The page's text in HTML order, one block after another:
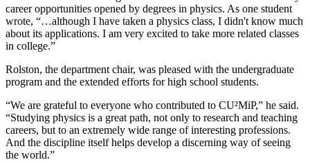
career opportunities opened by degrees in physics. As one student
wrote, “…although I have taken a physics class, I didn't know much
about its applications. I am very excited to take more related classes
in college.”
Rolston, the department chair, was pleased with the undergraduate
program and the extended efforts for high school students.
“We are grateful to everyone who contributed to CU²MiP,” he said.
“Studying physics is a great path, not only to research and teaching
careers, but to an extremely wide range of interesting professions.
And the discipline itself helps develop a discerning way of seeing
the world.”